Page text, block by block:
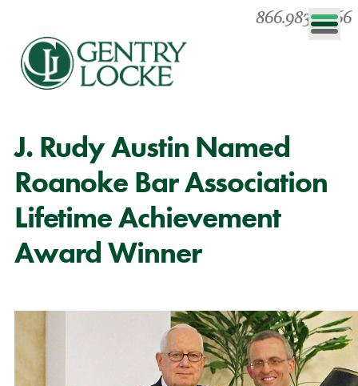
866.983.0866
J. Rudy Austin Named
Roanoke Bar Association
Lifetime Achievement
Award Winner